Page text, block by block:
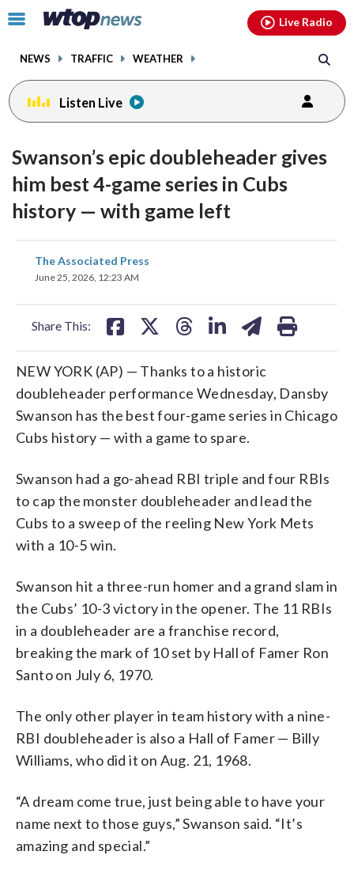
Click
toggle
menu.
NEWS TRAFFIC WEATHER
Live Radio
Listen Live
Swanson’s epic doubleheader gives
him best 4-game series in Cubs
history — with game left
The Associated Press
June 25, 2026, 12:23 AM
Share This:
share
on
NEW YORK (AP) — Thanks to a historic
doubleheader performance Wednesday, Dansby
Swanson has the best four-game series in Chicago
Cubs history — with a game to spare.
Swanson had a go-ahead RBI triple and four RBIs
to cap the monster doubleheader and lead the
Cubs to a sweep of the reeling New York Mets
with a 10-5 win.
Swanson hit a three-run homer and a grand slam in
the Cubs’ 10-3 victory in the opener. The 11 RBIs
in a doubleheader are a franchise record,
breaking the mark of 10 set by Hall of Famer Ron
Santo on July 6, 1970.
The only other player in team history with a nine-
RBI doubleheader is also a Hall of Famer — Billy
Williams, who did it on Aug. 21, 1968.
“A dream come true, just being able to have your
name next to those guys,” Swanson said. “It’s
amazing and special.”
facebookinstagram youtubethreads